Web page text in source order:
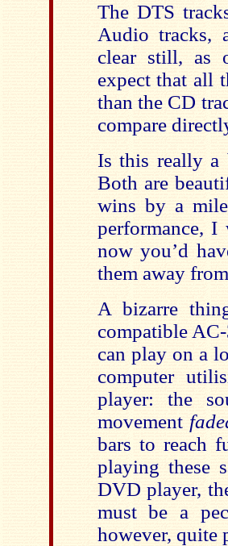
The DTS
Audio tracks,
clear still, as
expect that all
than the CD
compare
Is this really a
Both are
wins by a
performance,
now you’d
them away
A bizarre
compatible
can play on a
computer
player: the
movement
bars to reach
playing these
DVD player,
must be a
however, quite